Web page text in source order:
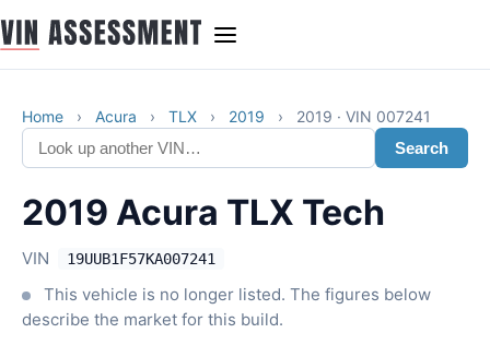
Home › Acura › TLX › 2019 ›
2019 · VIN 007241
Search
2019 Acura TLX Tech
VIN 19UUB1F57KA007241
This vehicle is no longer listed. The figures below
describe the market for this build.